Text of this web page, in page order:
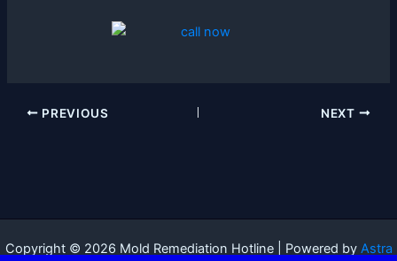
PREVIOUS NEXT
Copyright © 2026 Mold Remediation Hotline | Powered by Astra